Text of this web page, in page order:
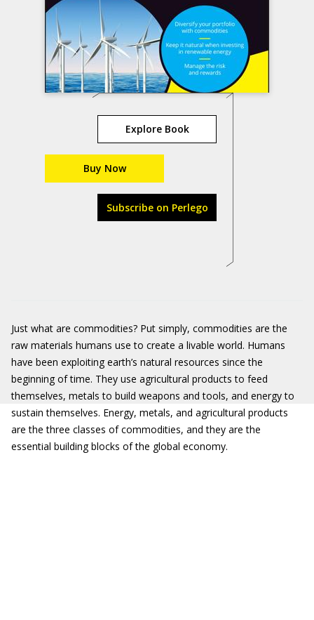
Explore Book
Buy Now
Subscribe on Perlego
Just what are commodities? Put simply, commodities are the
raw materials humans use to create a livable world. Humans
have been exploiting earth’s natural resources since the
beginning of time. They use agricultural products to feed
themselves, metals to build weapons and tools, and energy to
sustain themselves. Energy, metals, and agricultural products
are the three classes of commodities, and they are the
essential building blocks of the global economy.